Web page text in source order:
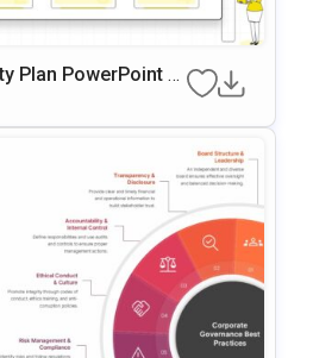
Plan PowerPoint &